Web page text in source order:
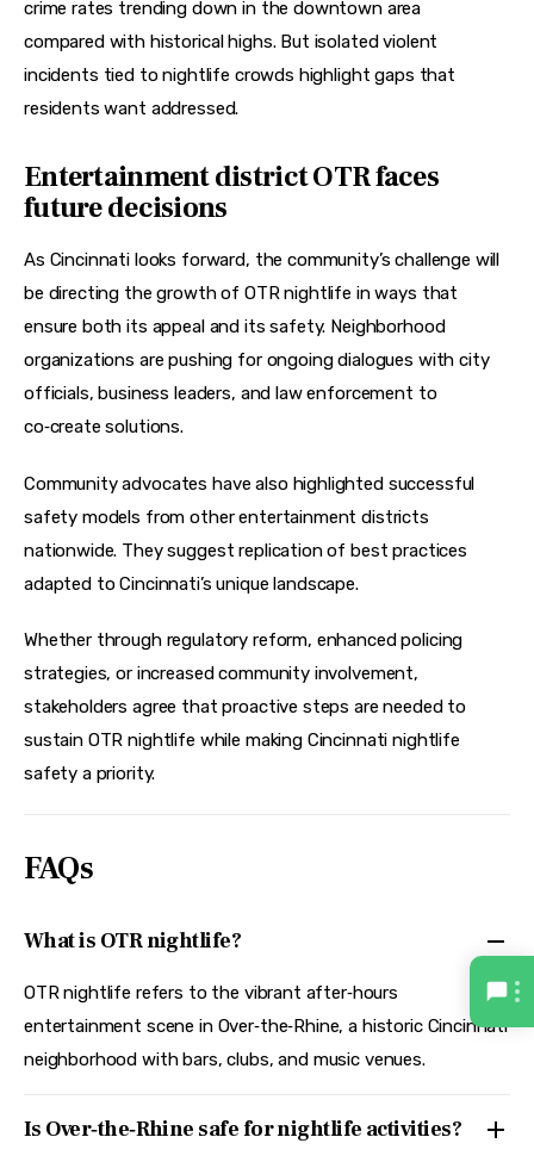
crime rates trending down in the downtown area
compared with historical highs. But isolated violent
incidents tied to nightlife crowds highlight gaps that
residents want addressed.
Entertainment district OTR faces
future decisions
As Cincinnati looks forward, the community’s challenge will
be directing the growth of OTR nightlife in ways that
ensure both its appeal and its safety. Neighborhood
organizations are pushing for ongoing dialogues with city
officials, business leaders, and law enforcement to
co‑create solutions.
Community advocates have also highlighted successful
safety models from other entertainment districts
nationwide. They suggest replication of best practices
adapted to Cincinnati’s unique landscape.
Whether through regulatory reform, enhanced policing
strategies, or increased community involvement,
stakeholders agree that proactive steps are needed to
sustain OTR nightlife while making Cincinnati nightlife
safety a priority.
FAQs
What is OTR nightlife?
OTR nightlife refers to the vibrant after‑hours
entertainment scene in Over‑the‑Rhine, a historic Cincinnati
neighborhood with bars, clubs, and music venues.
Is Over‑the‑Rhine safe for nightlife activities?